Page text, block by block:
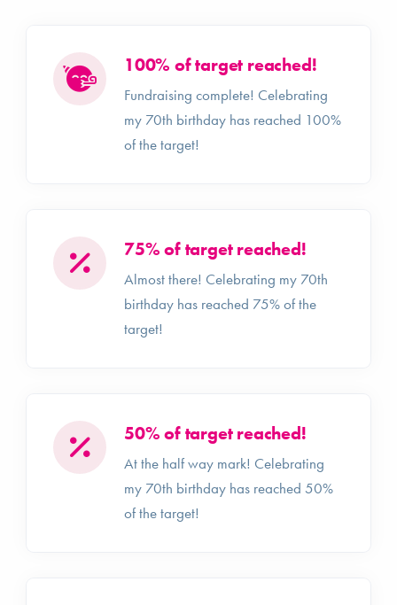
100% of target reached!
Fundraising complete! Celebrating
my 70th birthday has reached 100%
of the target!
75% of target reached!
Almost there! Celebrating my 70th
birthday has reached 75% of the
target!
50% of target reached!
At the half way mark! Celebrating
my 70th birthday has reached 50%
of the target!